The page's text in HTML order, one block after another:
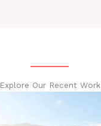
Explore Our Recent Work